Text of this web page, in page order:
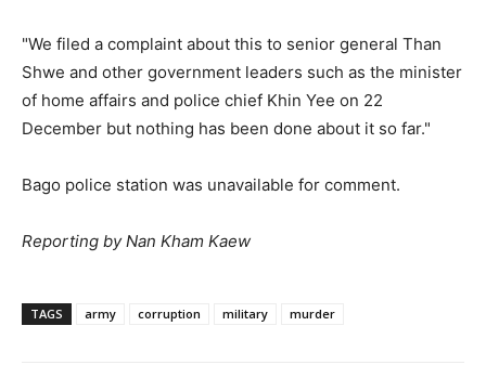
"We filed a complaint about this to senior general Than
Shwe and other government leaders such as the minister
of home affairs and police chief Khin Yee on 22
December but nothing has been done about it so far."
Bago police station was unavailable for comment.
Reporting by Nan Kham Kaew
TAGS army corruption military murder